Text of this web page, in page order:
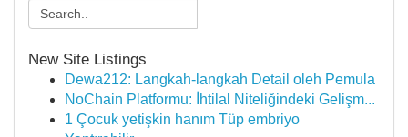
New Site Listings
Dewa212: Langkah-langkah Detail oleh Pemula
NoChain Platformu: İhtilal Niteliğindeki Gelişm...
1 Çocuk yetişkin hanım Tüp embriyo